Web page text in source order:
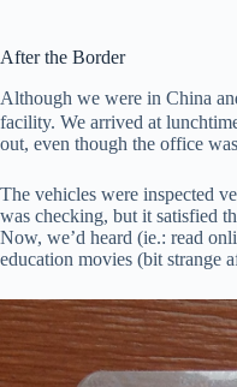
After the Border
Although we were in China
facility. We arrived at
out, even though the office
The vehicles were inspected
was checking, but it satisfied
Now, we’d heard (ie.: read
education movies (bit strange